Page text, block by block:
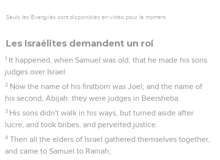
Seuls les Évangiles sont disponibles en vidéo pour le moment.
Les Israélites demandent un roi
1 It happened, when Samuel was old, that he made his sons
judges over Israel.
2 Now the name of his firstborn was Joel; and the name of
his second, Abijah: they were judges in Beersheba.
3 His sons didn't walk in his ways, but turned aside after
lucre, and took bribes, and perverted justice.
4 Then all the elders of Israel gathered themselves together,
and came to Samuel to Ramah;